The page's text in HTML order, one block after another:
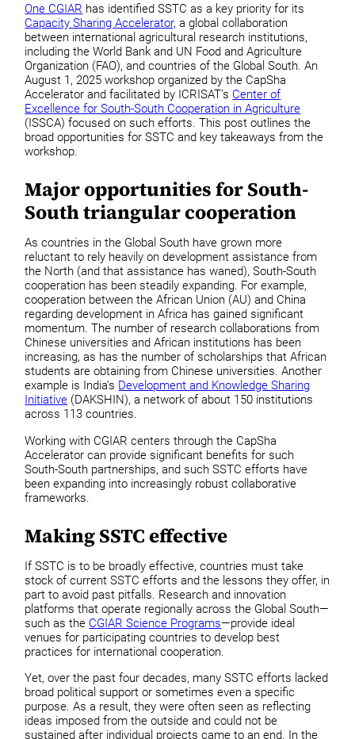
One CGIAR has identified SSTC as a key priority for its
Capacity Sharing Accelerator, a global collaboration
between international agricultural research institutions,
including the World Bank and UN Food and Agriculture
Organization (FAO), and countries of the Global South. An
August 1, 2025 workshop organized by the CapSha
Accelerator and facilitated by ICRISAT’s Center of
Excellence for South-South Cooperation in Agriculture
(ISSCA) focused on such efforts. This post outlines the
broad opportunities for SSTC and key takeaways from the
workshop.
Major opportunities for South-
South triangular cooperation
As countries in the Global South have grown more
reluctant to rely heavily on development assistance from
the North (and that assistance has waned), South-South
cooperation has been steadily expanding. For example,
cooperation between the African Union (AU) and China
regarding development in Africa has gained significant
momentum. The number of research collaborations from
Chinese universities and African institutions has been
increasing, as has the number of scholarships that African
students are obtaining from Chinese universities. Another
example is India’s Development and Knowledge Sharing
Initiative (DAKSHIN), a network of about 150 institutions
across 113 countries.
Working with CGIAR centers through the CapSha
Accelerator can provide significant benefits for such
South-South partnerships, and such SSTC efforts have
been expanding into increasingly robust collaborative
frameworks.
Making SSTC effective
If SSTC is to be broadly effective, countries must take
stock of current SSTC efforts and the lessons they offer, in
part to avoid past pitfalls. Research and innovation
platforms that operate regionally across the Global South—
such as the CGIAR Science Programs—provide ideal
venues for participating countries to develop best
practices for international cooperation.
Yet, over the past four decades, many SSTC efforts lacked
broad political support or sometimes even a specific
purpose. As a result, they were often seen as reflecting
ideas imposed from the outside and could not be
sustained after individual projects came to an end. In the